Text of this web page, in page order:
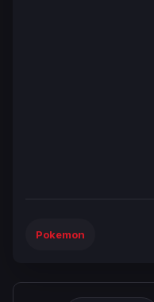
Pokemon